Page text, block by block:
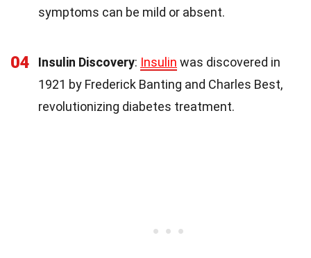
symptoms can be mild or absent.
04 Insulin Discovery: Insulin was discovered in
1921 by Frederick Banting and Charles Best,
revolutionizing diabetes treatment.